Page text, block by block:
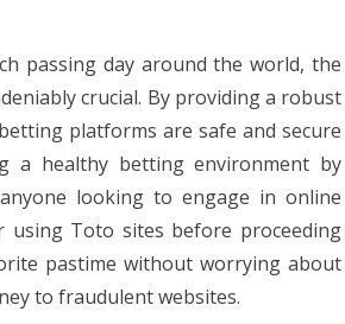
passing day around the world, the
crucial. By providing a robust
platforms are safe and secure
a healthy betting environment by
looking to engage in online
using Toto sites before proceeding
pastime without worrying about
to fraudulent websites.